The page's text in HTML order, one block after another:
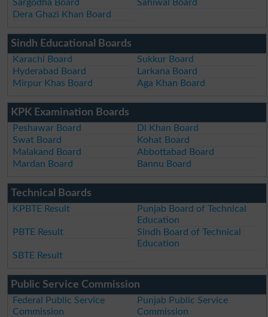
Sargodha Board
Sahiwal Board
Dera Ghazi Khan Board
Sindh Educational Boards
Karachi Board
Sukkur Board
Hyderabad Board
Larkana Board
Mirpur Khas Board
Aga Khan Board
KPK Examination Boards
Peshawar Board
DI Khan Board
Swat Board
Kohat Board
Malakand Board
Abbottabad Board
Mardan Board
Bannu Board
Technical Boards
KPBTE Result
Punjab Board of Technical
Education
PBTE Result
Sindh Board of Technical
Education
SBTE Result
Public Service Commission
Federal Public Service
Commission
Punjab Public Service
Commission